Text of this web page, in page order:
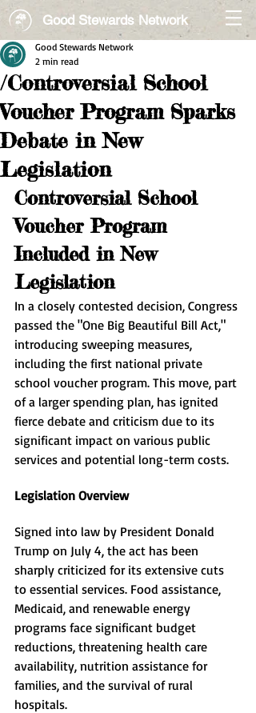
Good Stewards Network
/Controversial School
Voucher Program Sparks
Debate in New
Legislation
Good Stewards Network
2 min read
Controversial School
Voucher Program
Included in New
Legislation
In a closely contested decision, Congress
passed the "One Big Beautiful Bill Act,"
introducing sweeping measures,
including the first national private
school voucher program. This move, part
of a larger spending plan, has ignited
fierce debate and criticism due to its
significant impact on various public
services and potential long-term costs.
Legislation Overview
Signed into law by President Donald
Trump on July 4, the act has been
sharply criticized for its extensive cuts
to essential services. Food assistance,
Medicaid, and renewable energy
programs face significant budget
reductions, threatening health care
availability, nutrition assistance for
families, and the survival of rural
hospitals.